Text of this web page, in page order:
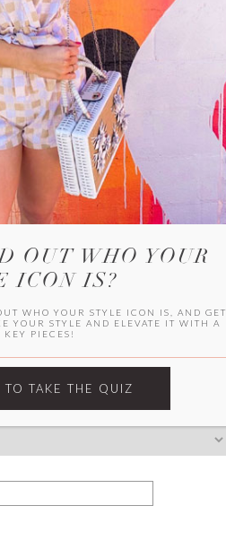
WITLEE
CAMPUS
OUT WHO YOUR
ICON IS?
WHO YOUR STYLE ICON IS, AND GET
YOUR STYLE AND ELEVATE IT WITH A
KEY PIECES!
TO TAKE THE QUIZ